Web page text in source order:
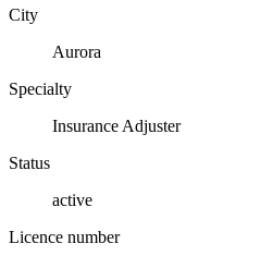
City
Aurora
Specialty
Insurance Adjuster
Status
active
Licence number